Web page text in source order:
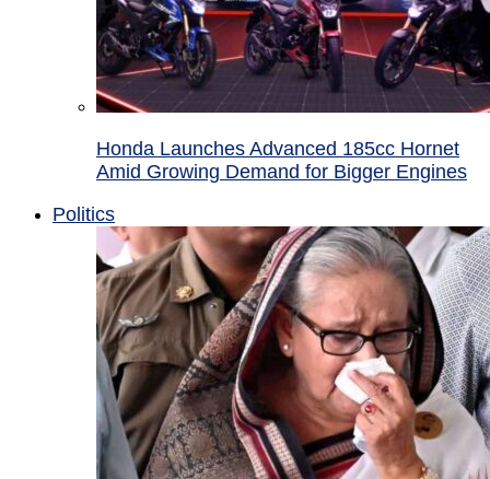
Honda Launches Advanced 185cc Hornet
Amid Growing Demand for Bigger Engines
Politics